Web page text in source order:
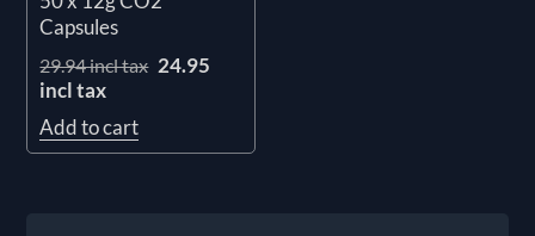
Capsules
29.94 incl tax 24.95
incl tax
Add to cart